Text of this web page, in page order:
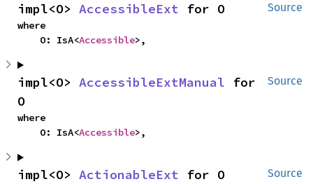
Source
impl<O> AccessibleExt for O
where
    O: IsA<
Accessible>,
Source
impl<O> AccessibleExtManual for
O
where
    O: IsA<
Accessible>,
Source
impl<O> ActionableExt for O